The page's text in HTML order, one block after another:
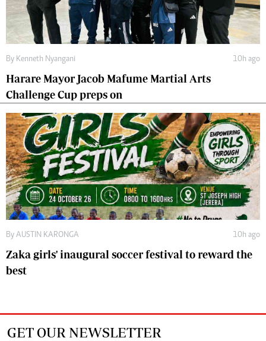
By Kenneth Nyangani 10h ago
Harare Mayor Jacob Mafume Martial Arts
Challenge Cup preps on
By AUSTIN KARONGA 10h ago
Zaka girls' inaugural soccer festival to reward the
best
GET OUR NEWSLETTER